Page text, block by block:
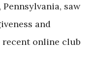
saw
and
online club